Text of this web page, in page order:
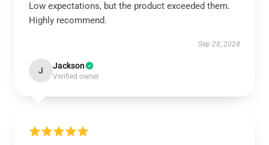
Low expectations, but the product exceeded them.
Highly recommend.
Sep 28, 2024
J Jackson
Verified owner